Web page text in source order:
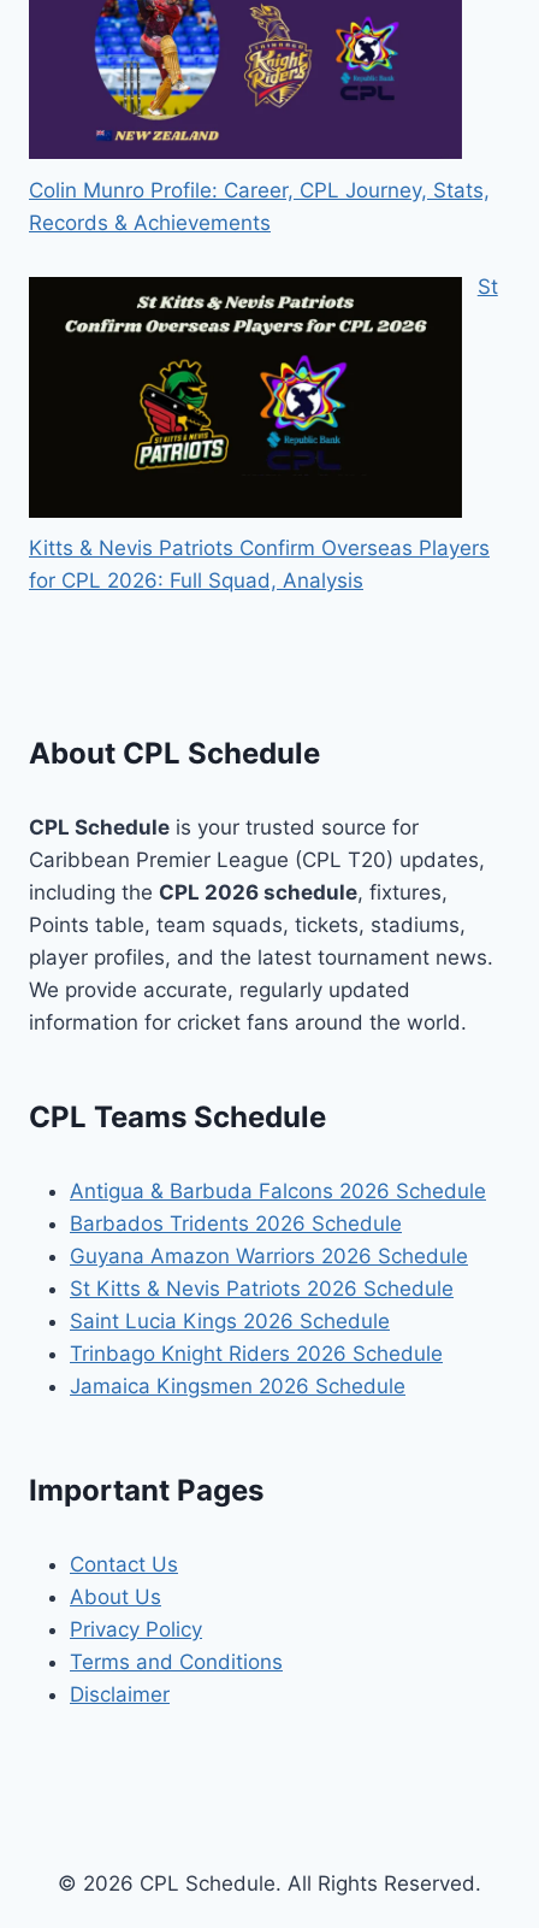
Colin Munro Profile: Career, CPL Journey, Stats,
Records & Achievements
St
Kitts & Nevis Patriots Confirm Overseas Players
for CPL 2026: Full Squad, Analysis
About CPL Schedule
CPL Schedule is your trusted source for
Caribbean Premier League (CPL T20) updates,
including the CPL 2026 schedule, fixtures,
Points table, team squads, tickets, stadiums,
player profiles, and the latest tournament news.
We provide accurate, regularly updated
information for cricket fans around the world.
CPL Teams Schedule
Antigua & Barbuda Falcons 2026 Schedule
Barbados Tridents 2026 Schedule
Guyana Amazon Warriors 2026 Schedule
St Kitts & Nevis Patriots 2026 Schedule
Saint Lucia Kings 2026 Schedule
Trinbago Knight Riders 2026 Schedule
Jamaica Kingsmen 2026 Schedule
Important Pages
Contact Us
About Us
Privacy Policy
Terms and Conditions
Disclaimer
© 2026 CPL Schedule. All Rights Reserved.